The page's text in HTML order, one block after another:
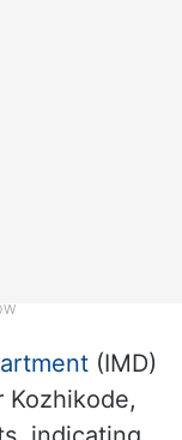
(IMD)
Kozhikode,